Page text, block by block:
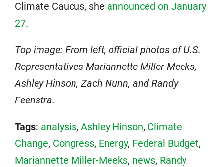
Climate Caucus, she announced on January
27.
Top image: From left, official photos of U.S.
Representatives Mariannette Miller-Meeks,
Ashley Hinson, Zach Nunn, and Randy
Feenstra.
Tags: analysis, Ashley Hinson, Climate
Change, Congress, Energy, Federal Budget,
Mariannette Miller-Meeks, news, Randy